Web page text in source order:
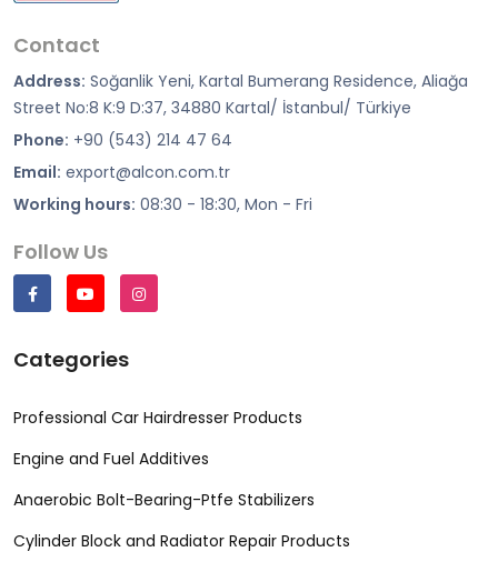
Contact
Address: Soğanlik Yeni, Kartal Bumerang Residence, Aliağa
Street No:8 K:9 D:37, 34880 Kartal/ İstanbul/ Türkiye
Phone: +90 (543) 214 47 64
Email: export@alcon.com.tr
Working hours: 08:30 - 18:30, Mon - Fri
Follow Us
Categories
Professional Car Hairdresser Products
Engine and Fuel Additives
Anaerobic Bolt-Bearing-Ptfe Stabilizers
Cylinder Block and Radiator Repair Products